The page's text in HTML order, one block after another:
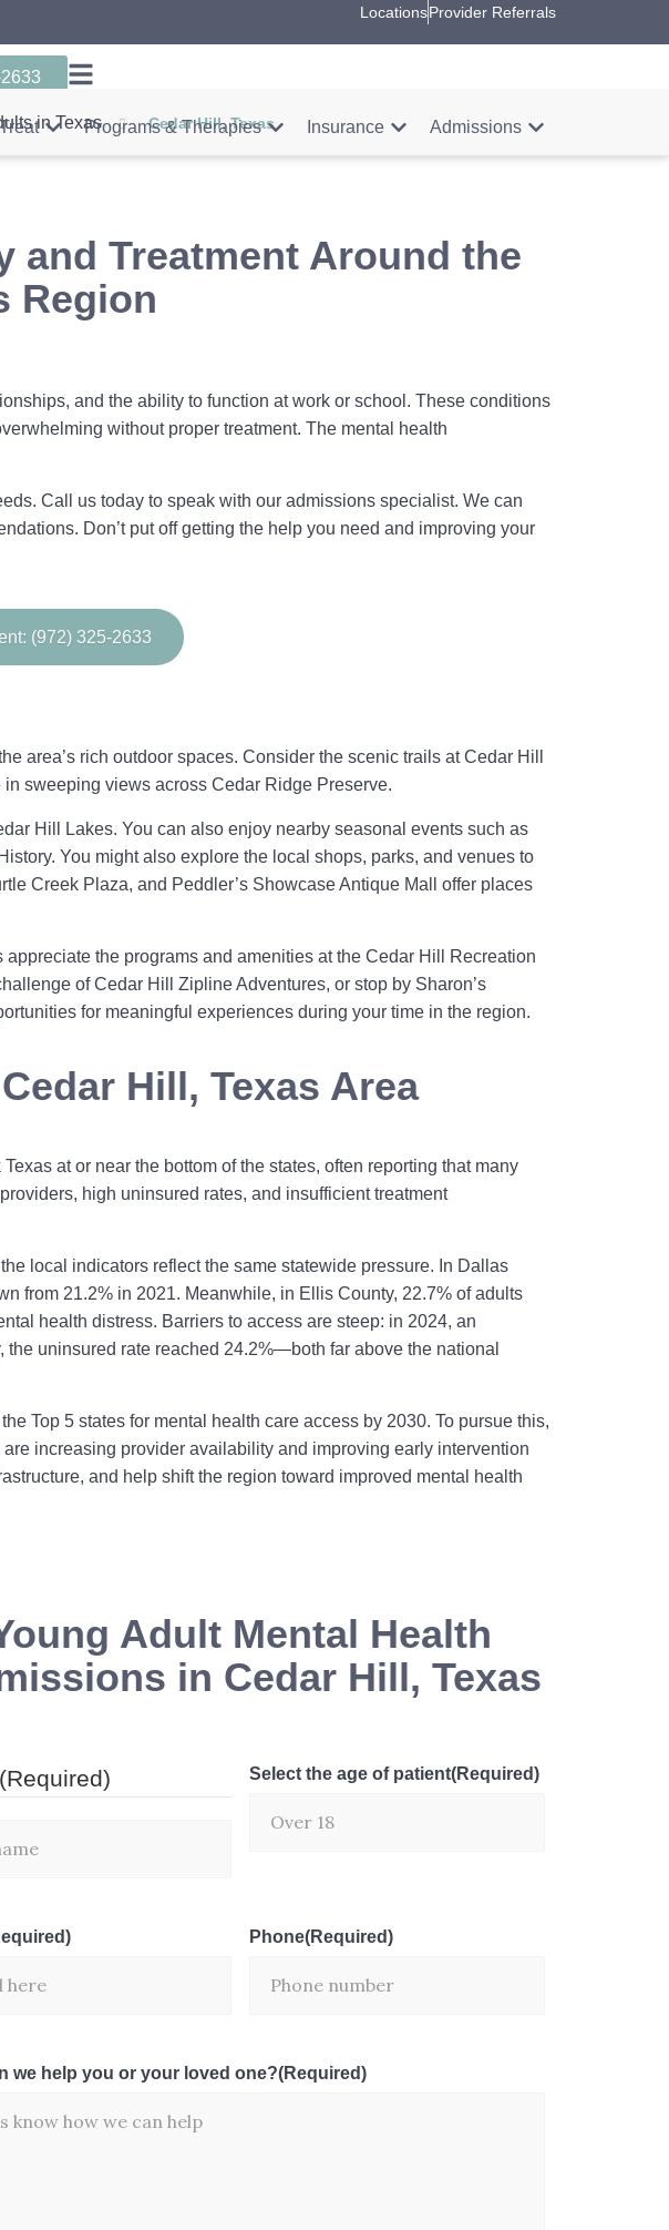
LocationsProvider Referrals
in Texas Cedar Hill, Texas
and Treatment Around the
Region
and the ability to function at work or school. These conditions
without proper treatment. The mental health
Call us today to speak with our admissions specialist. We can
Don’t put off getting the help you need and improving your
(972) 325-2633
area’s rich outdoor spaces. Consider the scenic trails at Cedar Hill
sweeping views across Cedar Ridge Preserve.
Hill Lakes. You can also enjoy nearby seasonal events such as
You might also explore the local shops, parks, and venues to
Creek Plaza, and Peddler’s Showcase Antique Mall offer places
the programs and amenities at the Cedar Hill Recreation
of Cedar Hill Zipline Adventures, or stop by Sharon’s
for meaningful experiences during your time in the region.
Hill, Texas Area
at or near the bottom of the states, often reporting that many
high uninsured rates, and insufficient treatment
local indicators reflect the same statewide pressure. In Dallas
from 21.2% in 2021. Meanwhile, in Ellis County, 22.7% of adults
health distress. Barriers to access are steep: in 2024, an
uninsured rate reached 24.2%—both far above the national
Top 5 states for mental health care access by 2030. To pursue this,
increasing provider availability and improving early intervention
and help shift the region toward improved mental health
Adult Mental Health
in Cedar Hill, Texas
(Required) Select the age of patient(Required)
Phone(Required)
we help you or your loved one?(Required)
Programs & Therapies Insurance Admissions